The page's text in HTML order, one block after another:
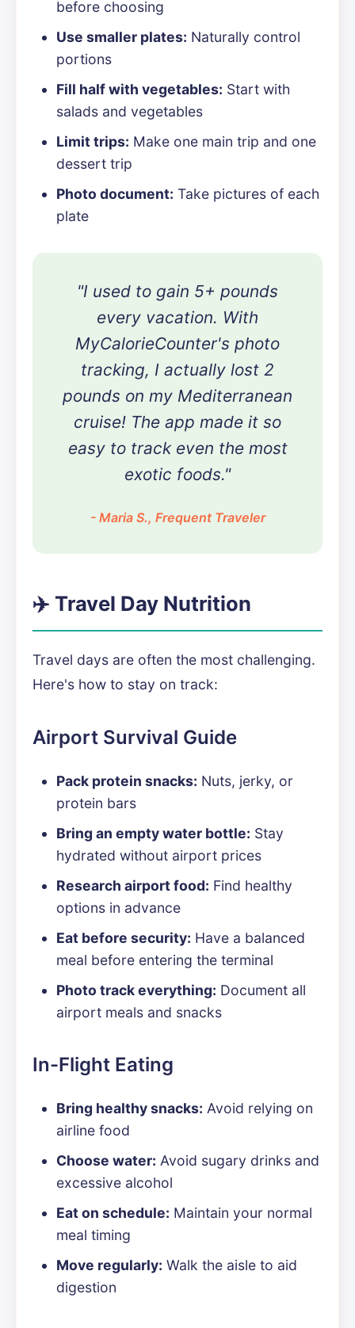
before choosing
Use smaller plates: Naturally control
portions
Fill half with vegetables: Start with
salads and vegetables
Limit trips: Make one main trip and one
dessert trip
Photo document: Take pictures of each
plate
"I used to gain 5+ pounds
every vacation. With
MyCalorieCounter's photo
tracking, I actually lost 2
pounds on my Mediterranean
cruise! The app made it so
easy to track even the most
exotic foods."
- Maria S., Frequent Traveler
✈️ Travel Day Nutrition
Travel days are often the most challenging.
Here's how to stay on track:
Airport Survival Guide
Pack protein snacks: Nuts, jerky, or
protein bars
Bring an empty water bottle: Stay
hydrated without airport prices
Research airport food: Find healthy
options in advance
Eat before security: Have a balanced
meal before entering the terminal
Photo track everything: Document all
airport meals and snacks
In-Flight Eating
Bring healthy snacks: Avoid relying on
airline food
Choose water: Avoid sugary drinks and
excessive alcohol
Eat on schedule: Maintain your normal
meal timing
Move regularly: Walk the aisle to aid
digestion